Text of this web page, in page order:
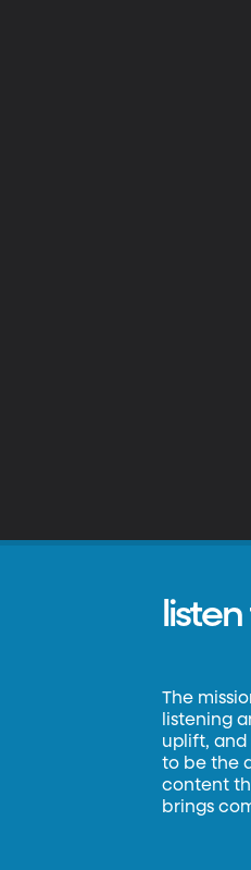
The
listening
uplift, and
to be the
content
brings